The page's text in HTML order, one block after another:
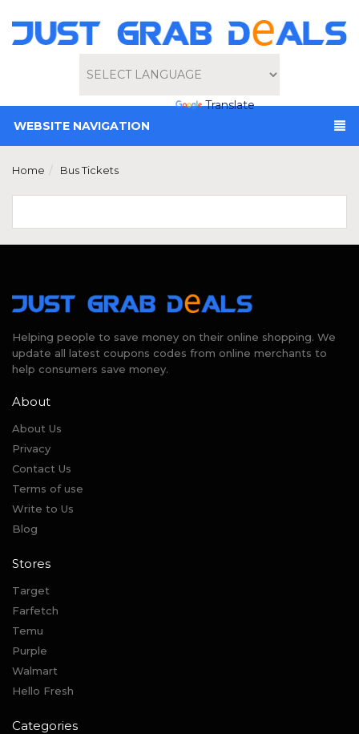
Powered by
Translate
WEBSITE NAVIGATION
Home Bus Tickets
Helping people to save money on their online shopping. We
update all latest coupons codes from online merchants to
help consumers save money.
About
About Us
Privacy
Contact Us
Terms of use
Write to Us
Blog
Stores
Target
Farfetch
Temu
Purple
Walmart
Hello Fresh
Categories